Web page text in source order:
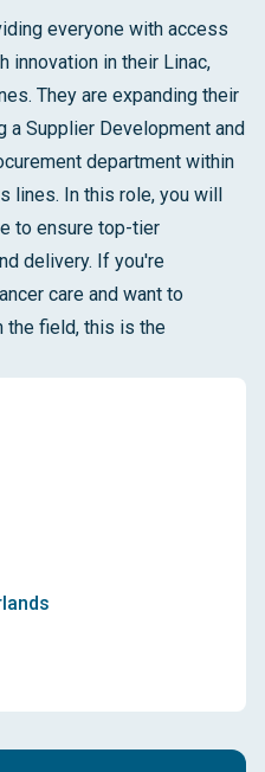
everyone with access
innovation in their Linac,
They are expanding their
a Supplier Development and
department within
lines. In this role, you will
to ensure top-tier
delivery. If you're
care and want to
the field, this is the